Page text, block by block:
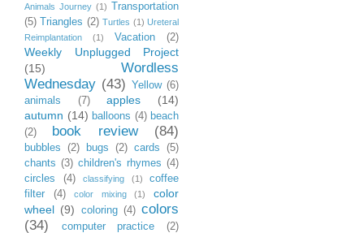
Animals Journey (1)
Transportation
(5)
Triangles (2) Turtles (1) Ureteral
Reimplantation
(1) Vacation (2)
Weekly Unplugged Project
(15)
Wordless
Wednesday (43) Yellow (6)
animals
(7) apples
(14)
autumn (14) balloons (4) beach
(2)
book review (84)
bubbles (2) bugs (2) cards
(5)
chants (3) children's rhymes (4)
circles
(4) classifying (1)
coffee
filter
(4) color mixing (1)
color
wheel (9) coloring (4) colors
(34)
computer practice
(2)